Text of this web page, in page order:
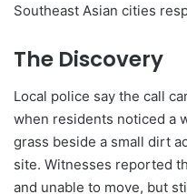
Southeast Asian cities
The Discovery
Local police say the call
when residents noticed a
grass beside a small dirt
site. Witnesses reported
and unable to move, but